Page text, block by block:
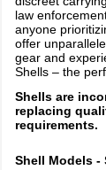
law
anyone
offer
gear and
Shells – the
Shells are
replacing
requirements.
Shell Models -